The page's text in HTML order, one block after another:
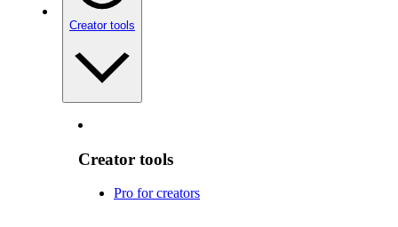
Creator tools
Creator tools
Pro for creators